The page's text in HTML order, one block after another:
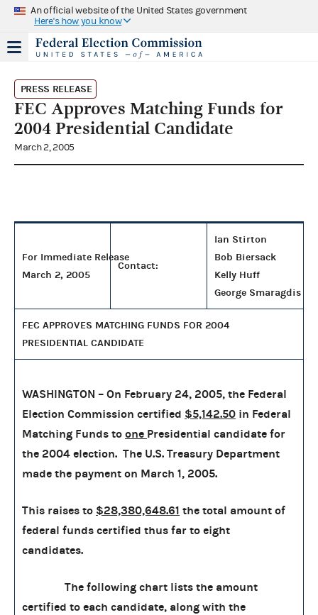
An official website of the United States government
Here's how you know
PRESS RELEASE
FEC Approves Matching Funds for
2004 Presidential Candidate
March 2, 2005
For Immediate Release
March 2, 2005
Contact:
Ian Stirton
Bob Biersack
Kelly Huff
George Smaragdis
FEC APPROVES MATCHING FUNDS FOR 2004
PRESIDENTIAL CANDIDATE
WASHINGTON – On February 24, 2005, the Federal
Election Commission certified $5,142.50 in Federal
Matching Funds to one Presidential candidate for
the 2004 election. The U.S. Treasury Department
made the payment on March 1, 2005.
This raises to $28,380,648.61 the total amount of
federal funds certified thus far to eight
candidates.
The following chart lists the amount
certified to each candidate, along with the